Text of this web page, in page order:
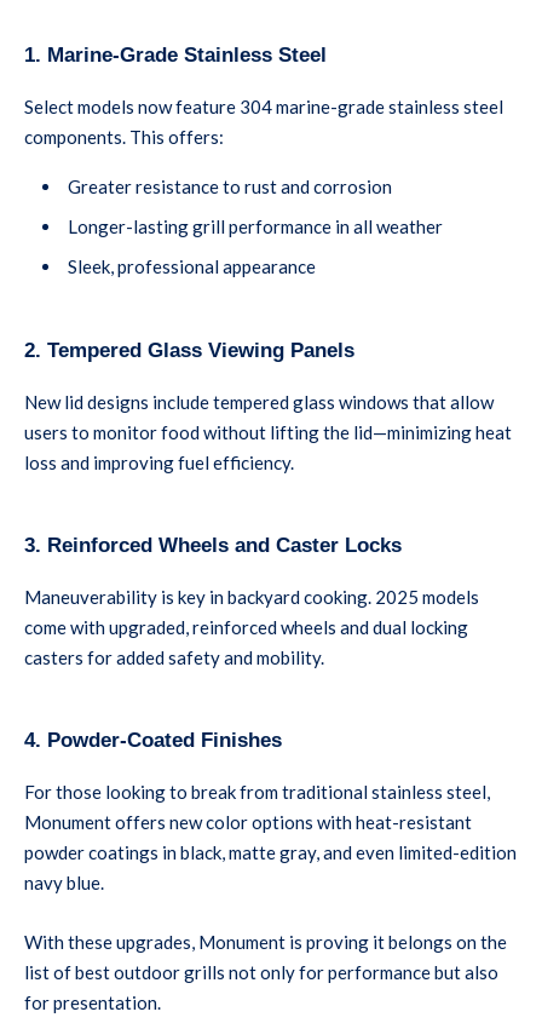
1. Marine-Grade Stainless Steel
Select models now feature 304 marine-grade stainless steel
components. This offers:
Greater resistance to rust and corrosion
Longer-lasting grill performance in all weather
Sleek, professional appearance
2. Tempered Glass Viewing Panels
New lid designs include tempered glass windows that allow
users to monitor food without lifting the lid—minimizing heat
loss and improving fuel efficiency.
3. Reinforced Wheels and Caster Locks
Maneuverability is key in backyard cooking. 2025 models
come with upgraded, reinforced wheels and dual locking
casters for added safety and mobility.
4. Powder-Coated Finishes
For those looking to break from traditional stainless steel,
Monument offers new color options with heat-resistant
powder coatings in black, matte gray, and even limited-edition
navy blue.
With these upgrades, Monument is proving it belongs on the
list of best outdoor grills not only for performance but also
for presentation.